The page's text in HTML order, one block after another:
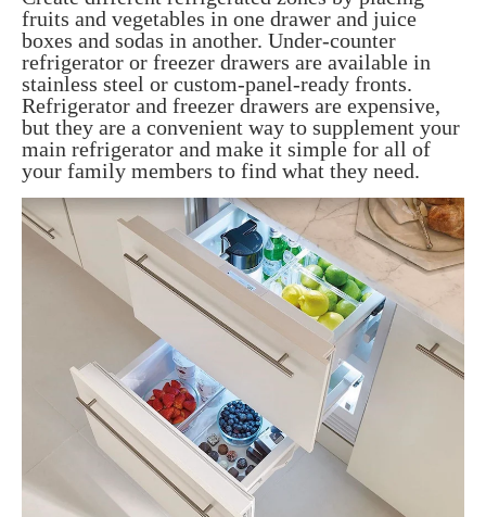
fruits and vegetables in one drawer and juice
boxes and sodas in another. Under-counter
refrigerator or freezer drawers are available in
stainless steel or custom-panel-ready fronts.
Refrigerator and freezer drawers are expensive,
but they are a convenient way to supplement your
main refrigerator and make it simple for all of
your family members to find what they need.